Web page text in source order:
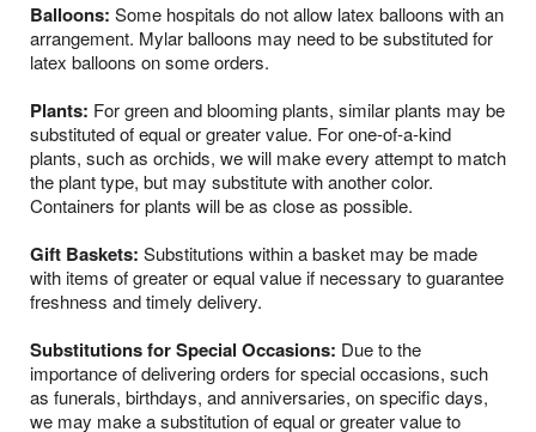
Balloons: Some hospitals do not allow latex balloons with an
arrangement. Mylar balloons may need to be substituted for
latex balloons on some orders.
Plants: For green and blooming plants, similar plants may be
substituted of equal or greater value. For one-of-a-kind
plants, such as orchids, we will make every attempt to match
the plant type, but may substitute with another color.
Containers for plants will be as close as possible.
Gift Baskets: Substitutions within a basket may be made
with items of greater or equal value if necessary to guarantee
freshness and timely delivery.
Substitutions for Special Occasions: Due to the
importance of delivering orders for special occasions, such
as funerals, birthdays, and anniversaries, on specific days,
we may make a substitution of equal or greater value to